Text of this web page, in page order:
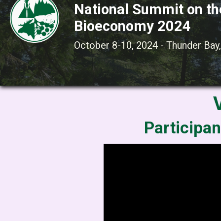
National Summit on
Bioeconomy 2024
October 8-10, 2024 - Thunder